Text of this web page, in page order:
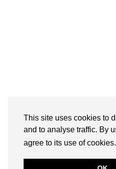
This site uses cookies to
and to analyse traffic. By
agree to its use of cookies.